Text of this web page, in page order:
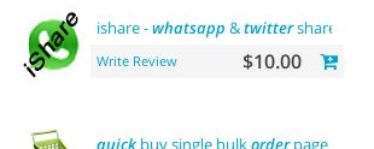
ishare -whatsapp &twittershare tool
Write Review $10.00
quick buy single bulkorderpage